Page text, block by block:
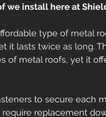
we install here at
type of metal
it lasts twice as long.
of metal roofs, yet it
to secure each
replacement